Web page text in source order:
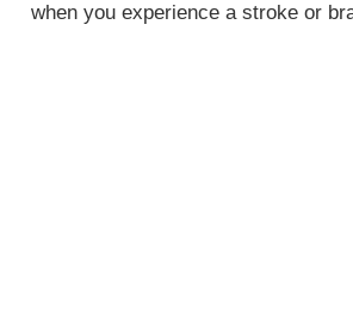
when you experience a stroke or